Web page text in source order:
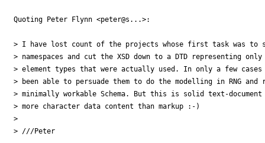
Quoting Peter Flynn <peter@s...>:
> I have lost count of the projects whose first task was
> namespaces and cut the XSD down to a DTD representing
> element types that were actually used. In only a few
> been able to persuade them to do the modelling in RNG
> minimally workable Schema. But this is solid text-
> more character data content than markup :-)
>
> ///Peter